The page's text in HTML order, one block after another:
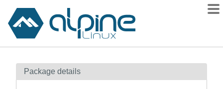
Contents
Package details